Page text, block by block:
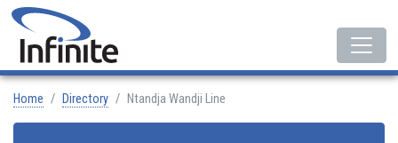
Home Directory Ntandja Wandji Line